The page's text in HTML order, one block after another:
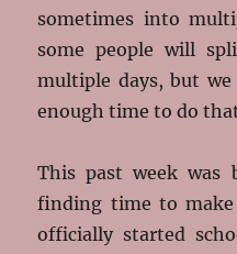
sometimes into
some people will
multiple days, but
enough time to do
This past week was
finding time to make
officially started